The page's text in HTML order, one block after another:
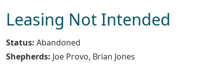
Leasing Not Intended
Status: Abandoned
Shepherds: Joe Provo, Brian Jones